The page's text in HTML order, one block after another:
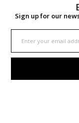
Sign up for our